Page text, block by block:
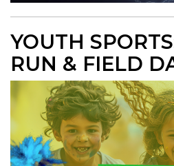
YOUTH
RUN & FIELD